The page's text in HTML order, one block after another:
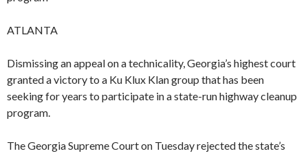
ATLANTA
Dismissing an appeal on a technicality, Georgia’s highest court
granted a victory to a Ku Klux Klan group that has been
seeking for years to participate in a state-run highway cleanup
program.
The Georgia Supreme Court on Tuesday rejected the state’s